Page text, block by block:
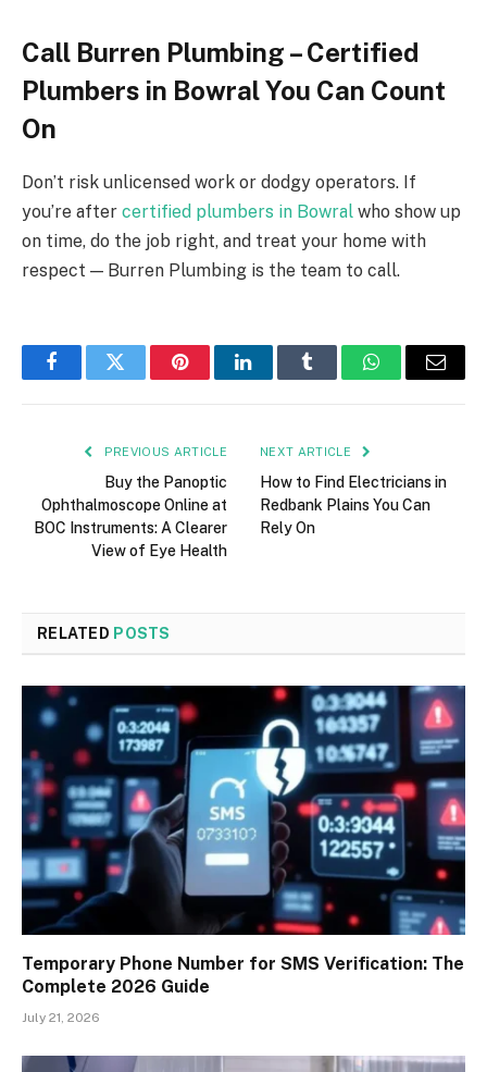
Call Burren Plumbing – Certified
Plumbers in Bowral You Can Count
On
Don’t risk unlicensed work or dodgy operators. If
you’re after certified plumbers in Bowral who show up
on time, do the job right, and treat your home with
respect — Burren Plumbing is the team to call.
FacebookTwitter PinterestLinkedInTumblr WhatsAppEmail
PREVIOUS ARTICLE
Buy the Panoptic
Ophthalmoscope Online at
BOC Instruments: A Clearer
View of Eye Health
NEXT ARTICLE
How to Find Electricians in
Redbank Plains You Can
Rely On
RELATED POSTS
Temporary Phone Number for SMS Verification: The
Complete 2026 Guide
July 21, 2026